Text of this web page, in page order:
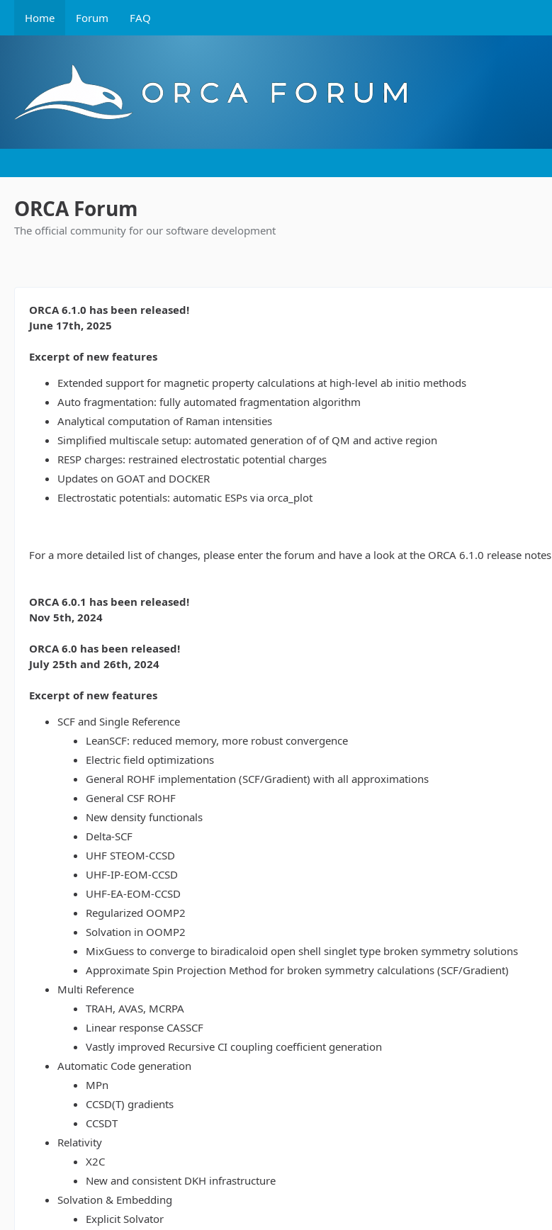
Home Forum FAQ
ORCA Forum
The official community for our software development
ORCA 6.1.0 has been released!
June 17th, 2025
Excerpt of new features
Extended support for magnetic property calculations at high-level ab initio methods
Auto fragmentation: fully automated fragmentation algorithm
Analytical computation of Raman intensities
Simplified multiscale setup: automated generation of of QM and active region
RESP charges: restrained electrostatic potential charges
Updates on GOAT and DOCKER
Electrostatic potentials: automatic ESPs via orca_plot
For a more detailed list of changes, please enter the forum and have a look at the ORCA 6.1.0 release notes
ORCA 6.0.1 has been released!
Nov 5th, 2024
ORCA 6.0 has been released!
July 25th and 26th, 2024
Excerpt of new features
SCF and Single Reference
LeanSCF: reduced memory, more robust convergence
Electric field optimizations
General ROHF implementation (SCF/Gradient) with all approximations
General CSF ROHF
New density functionals
Delta-SCF
UHF STEOM-CCSD
UHF-IP-EOM-CCSD
UHF-EA-EOM-CCSD
Regularized OOMP2
Solvation in OOMP2
MixGuess to converge to biradicaloid open shell singlet type broken symmetry solutions
Approximate Spin Projection Method for broken symmetry calculations (SCF/Gradient)
Multi Reference
TRAH, AVAS, MCRPA
Linear response CASSCF
Vastly improved Recursive CI coupling coefficient generation
Automatic Code generation
MPn
CCSD(T) gradients
CCSDT
Relativity
X2C
New and consistent DKH infrastructure
Solvation & Embedding
Explicit Solvator